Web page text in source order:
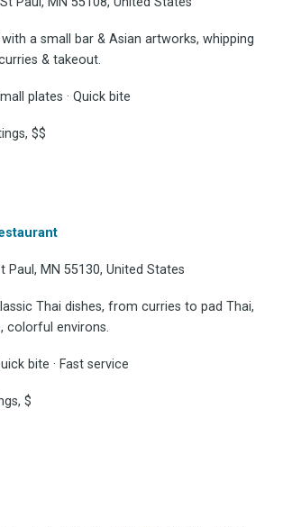
a small bar & Asian artworks, whipping
& takeout.
plates · Quick bite
$$
Paul, MN 55130, United States
Thai dishes, from curries to pad Thai,
colorful environs.
bite · Fast service
$
to
to date! Get all
straight